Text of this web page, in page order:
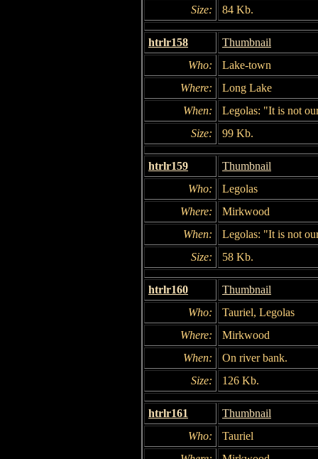
Size:
84 Kb.
htrlr158
Thumbnail
Who:
Lake-town
Where:
Long Lake
When:
Legolas: "It is not
Size:
99 Kb.
htrlr159
Thumbnail
Who:
Legolas
Where:
Mirkwood
When:
Legolas: "It is not
Size:
58 Kb.
htrlr160
Thumbnail
Who:
Tauriel, Legolas
Where:
Mirkwood
When:
On river bank.
Size:
126 Kb.
htrlr161
Thumbnail
Who:
Tauriel